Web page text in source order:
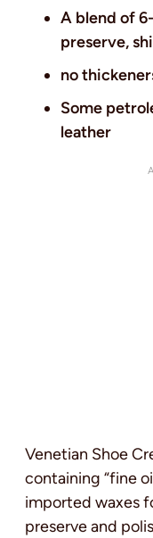
A blend of
preserve,
no
Some
leather
Venetian Shoe
containing “fine
imported waxes
preserve and